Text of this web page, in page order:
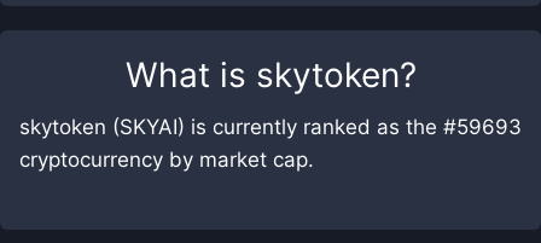
What is skytoken?
skytoken (SKYAI) is currently ranked as the #59693
cryptocurrency by market cap.